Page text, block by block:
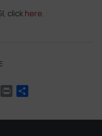
clickhere.
Email Print